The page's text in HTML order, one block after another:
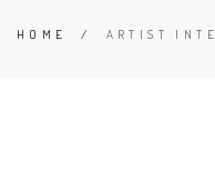
HOME / ARTIST